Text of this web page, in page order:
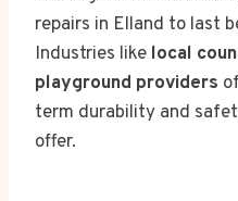
repairs in Elland to last
Industries like local
playground providers
term durability and
offer.